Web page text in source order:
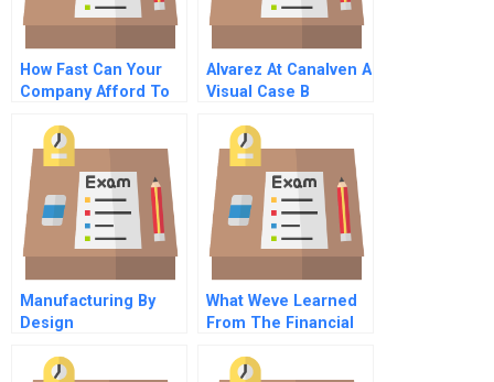
How Fast Can Your
Company Afford To
Alvarez At Canalven A
Visual Case B
Manufacturing By
Design
What Weve Learned
From The Financial